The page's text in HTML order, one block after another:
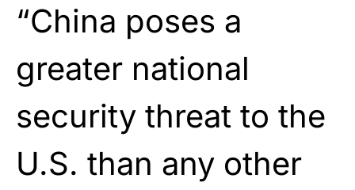
“China poses a
greater national
security threat to the
U.S. than any other